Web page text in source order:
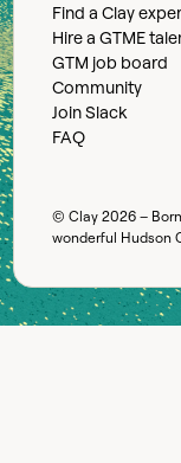
Find a Clay
Hire a GTME
GTM job board
Community
Join Slack
FAQ
© Clay2026 –
wonderful Hudson